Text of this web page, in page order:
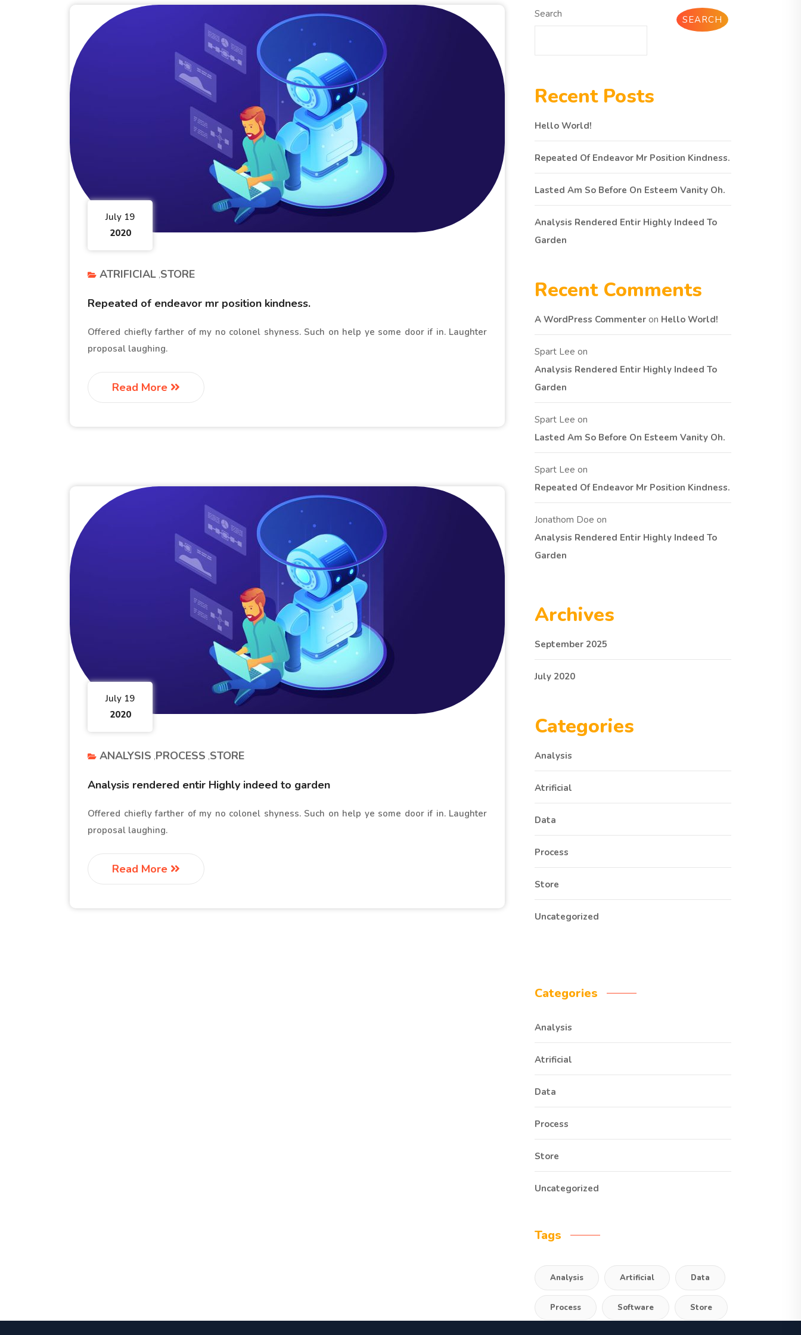
July 19
2020
ATRIFICIAL STORE
Repeated of endeavor mr position kindness.
Offered chiefly farther of my no colonel shyness. Such on help ye some door if in. Laughter
proposal laughing.
Read More
July 19
2020
ANALYSIS PROCESS STORE
Analysis rendered entir Highly indeed to garden
Offered chiefly farther of my no colonel shyness. Such on help ye some door if in. Laughter
proposal laughing.
Read More
Search SEARCH
Recent Posts
Hello World!
Repeated Of Endeavor Mr Position Kindness.
Lasted Am So Before On Esteem Vanity Oh.
Analysis Rendered Entir Highly Indeed To
Garden
Recent Comments
A WordPress Commenter on Hello World!
Spart Lee on
Analysis Rendered Entir Highly Indeed To
Garden
Spart Lee on
Lasted Am So Before On Esteem Vanity Oh.
Spart Lee on
Repeated Of Endeavor Mr Position Kindness.
Jonathom Doe on
Analysis Rendered Entir Highly Indeed To
Garden
Archives
September 2025
July 2020
Categories
Analysis
Atrificial
Data
Process
Store
Uncategorized
Categories
Analysis
Atrificial
Data
Process
Store
Uncategorized
Tags
Analysis Artificial Data
Process Software Store